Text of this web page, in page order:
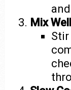
Mix